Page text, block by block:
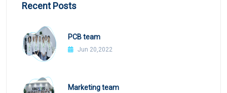
Recent Posts
PCB team
Jun 20,2022
Marketing team